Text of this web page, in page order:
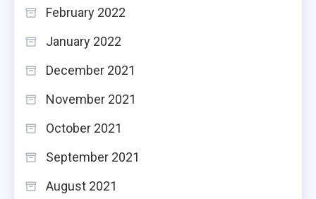
February 2022
January 2022
December 2021
November 2021
October 2021
September 2021
August 2021